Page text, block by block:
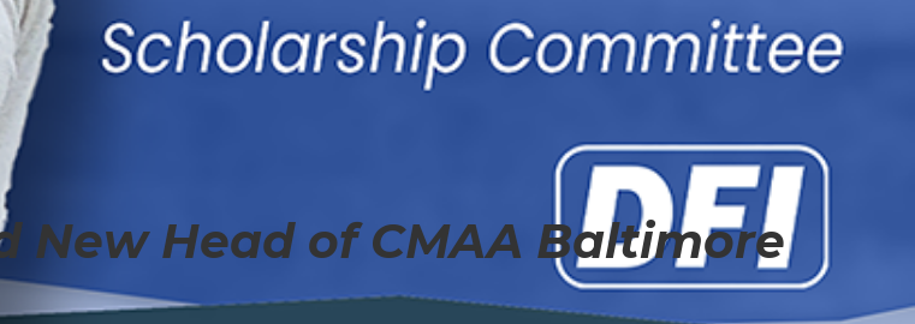
New Head of CMAA Baltimore